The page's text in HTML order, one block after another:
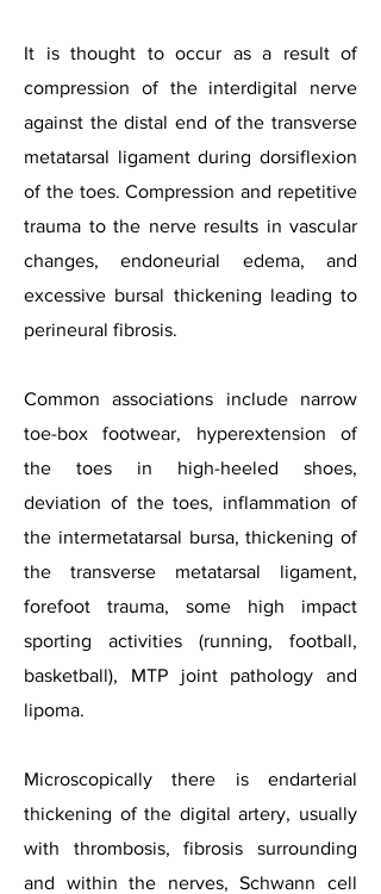
It is thought to occur as a result of
compression of the interdigital nerve
against the distal end of the transverse
metatarsal ligament during dorsiflexion
of the toes. Compression and repetitive
trauma to the nerve results in vascular
changes, endoneurial edema, and
excessive bursal thickening leading to
perineural fibrosis.
Common associations include narrow
toe-box footwear, hyperextension of
the toes in high-heeled shoes,
deviation of the toes, inflammation of
the intermetatarsal bursa, thickening of
the transverse metatarsal ligament,
forefoot trauma, some high impact
sporting activities (running, football,
basketball), MTP joint pathology and
lipoma.
Microscopically there is endarterial
thickening of the digital artery, usually
with thrombosis, fibrosis surrounding
and within the nerves, Schwann cell